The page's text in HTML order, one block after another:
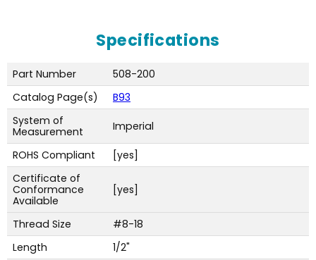
Specifications
Part Number
508-200
Catalog Page(s)
B93
System of
Measurement
Imperial
ROHS Compliant
[yes]
Certificate of
Conformance
Available
[yes]
Thread Size
#8-18
Length
1/2"